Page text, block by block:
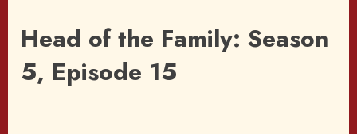
Head of the Family: Season
5, Episode 15